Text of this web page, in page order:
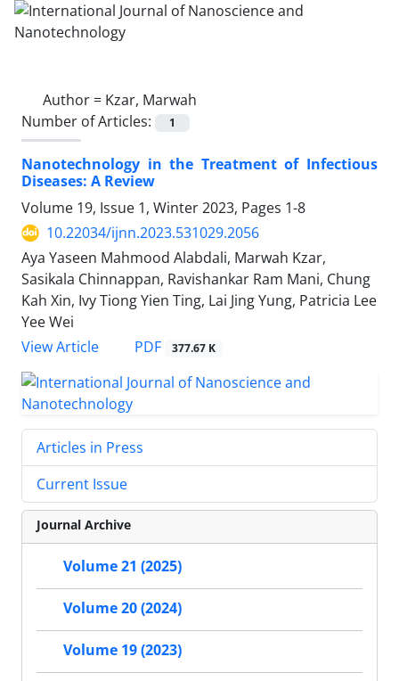
Author = Kzar, Marwah
Number of Articles:
1
Nanotechnology in the Treatment of Infectious
Diseases: A Review
Volume 19, Issue 1, Winter 2023, Pages 1-8
10.22034/ijnn.2023.531029.2056
Aya Yaseen Mahmood Alabdali, Marwah Kzar,
Sasikala Chinnappan, Ravishankar Ram Mani, Chung
Kah Xin, Ivy Tiong Yien Ting, Lai Jing Yung, Patricia Lee
Yee Wei
View Article
PDF 377.67 K
Articles in Press
Current Issue
Journal Archive
Volume 21 (2025)
Volume 20 (2024)
Volume 19 (2023)